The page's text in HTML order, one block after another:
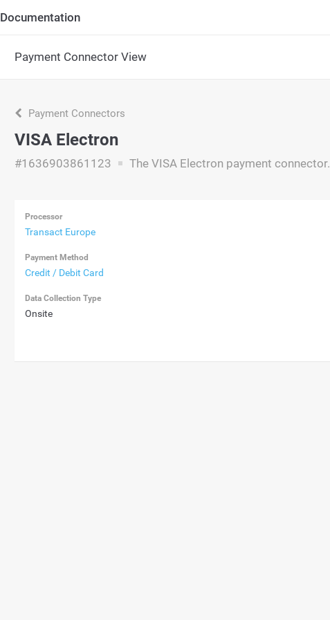
Documentation
Payment Connector View
Payment Connectors
VISA Electron
#1636903861123 The VISA Electron payment connector.
Processor
Transact Europe
Payment Method
Credit / Debit Card
Data Collection Type
Onsite